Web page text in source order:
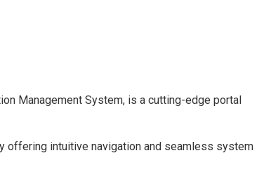
Management System, is a cutting-edge portal
offering intuitive navigation and seamless system